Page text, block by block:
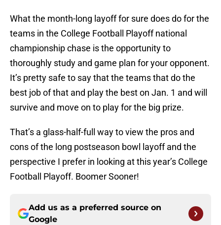
What the month-long layoff for sure does do for the
teams in the College Football Playoff national
championship chase is the opportunity to
thoroughly study and game plan for your opponent.
It’s pretty safe to say that the teams that do the
best job of that and play the best on Jan. 1 and will
survive and move on to play for the big prize.
That’s a glass-half-full way to view the pros and
cons of the long postseason bowl layoff and the
perspective I prefer in looking at this year’s College
Football Playoff. Boomer Sooner!
Add us as a preferred source on
Google